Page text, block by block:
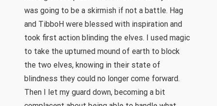
was going to be a skirmish if not a battle. Hag
and TibboH were blessed with inspiration and
took first action blinding the elves. I used magic
to take the upturned mound of earth to block
the two elves, knowing in their state of
blindness they could no longer come forward.
Then I let my guard down, becoming a bit